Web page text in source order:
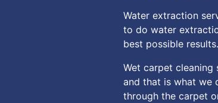
Water extraction
to do water
best possible
Wet carpet
and that is what we
through the carpet